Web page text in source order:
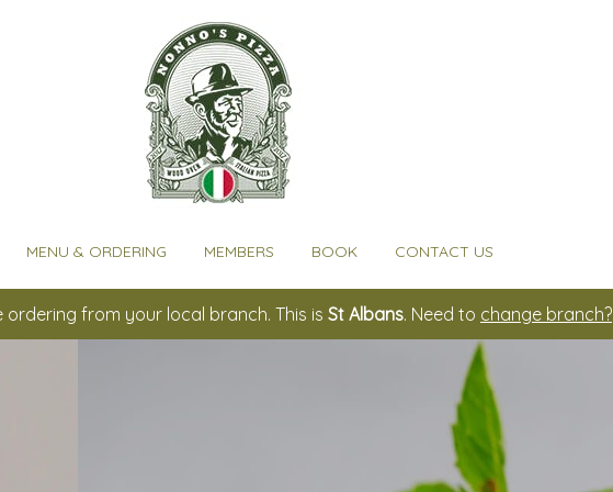
MENU & ORDERING MEMBERS BOOK CONTACT US
ordering from your local branch. This is St Albans. Need to change branch?